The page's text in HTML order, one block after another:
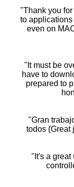
"Thank you
to
even on
"It must be
have to
prepared to
"Gran
todos (Great
"It's a great